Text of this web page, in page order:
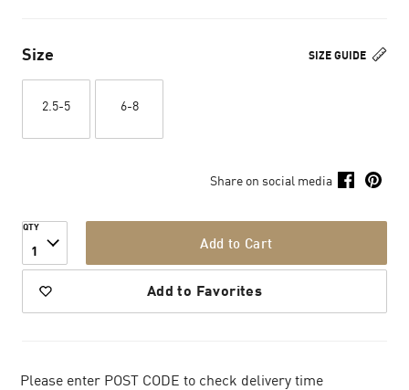
SIZE GUIDE
Size
2.5-5 6-8
Share on social media
QTY
1 Add to Cart
Add to Favorites
Please enter POST CODE to check delivery time